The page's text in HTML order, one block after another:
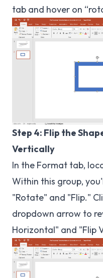
tab and hover on
Step 4: Flip the
Vertically
In the Format tab,
Within this group,
"Rotate" and "Flip."
dropdown arrow to
Horizontal" and "Flip